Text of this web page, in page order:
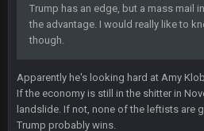
Trump has an edge, but a mass mail
the advantage. I would really like to
though.
Apparently he's looking hard at Amy
If the economy is still in the shitter in
landslide. If not, none of the leftists are
Trump probably wins.
you forgot antonio brown as
beat by me 🤣 🤣😎
COWBOYS4ME